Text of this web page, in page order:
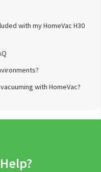
with my HomeVac H30
with HomeVac?